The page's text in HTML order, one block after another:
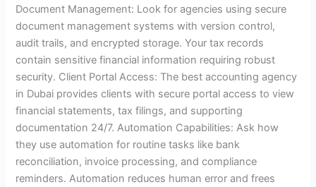
Document Management: Look for agencies using secure
document management systems with version control,
audit trails, and encrypted storage. Your tax records
contain sensitive financial information requiring robust
security. Client Portal Access: The best accounting agency
in Dubai provides clients with secure portal access to view
financial statements, tax filings, and supporting
documentation 24/7. Automation Capabilities: Ask how
they use automation for routine tasks like bank
reconciliation, invoice processing, and compliance
reminders. Automation reduces human error and frees